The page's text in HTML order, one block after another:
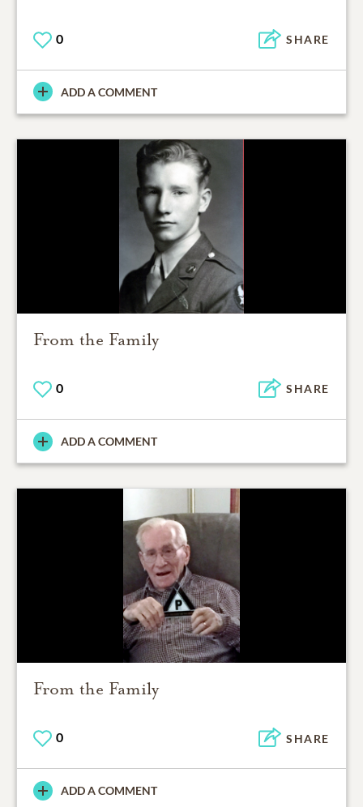
0 SHARE
ADD A COMMENT
From the Family
0 SHARE
ADD A COMMENT
From the Family
0 SHARE
ADD A COMMENT